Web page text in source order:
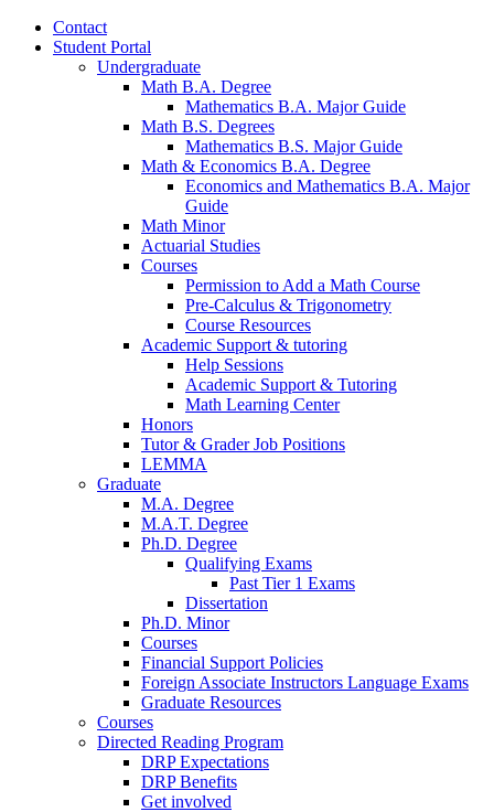
Contact
Student Portal
Undergraduate
Math B.A. Degree
Mathematics B.A. Major Guide
Math B.S. Degrees
Mathematics B.S. Major Guide
Math & Economics B.A. Degree
Economics and Mathematics B.A. Major
Guide
Math Minor
Actuarial Studies
Courses
Permission to Add a Math Course
Pre-Calculus & Trigonometry
Course Resources
Academic Support & tutoring
Help Sessions
Academic Support & Tutoring
Math Learning Center
Honors
Tutor& Grader Job Positions
LEMMA
Graduate
M.A. Degree
M.A.T. Degree
Ph.D. Degree
Qualifying Exams
Past Tier 1 Exams
Dissertation
Ph.D. Minor
Courses
Financial Support Policies
Foreign Associate Instructors Language Exams
Graduate Resources
Courses
Directed Reading Program
DRP Expectations
DRP Benefits
Get involved